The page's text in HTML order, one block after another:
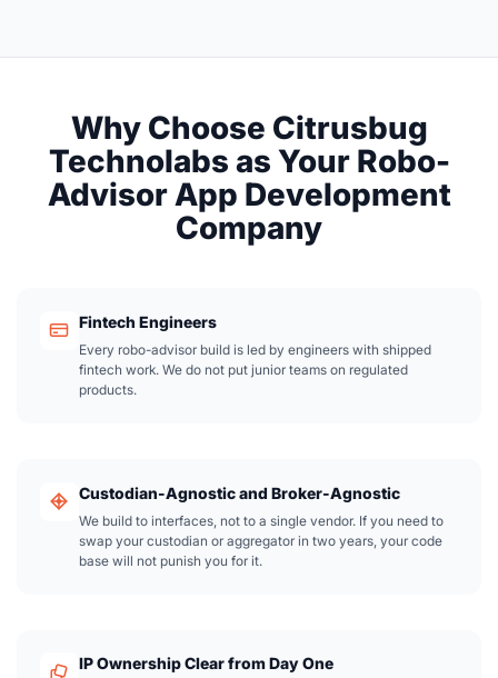
Why Choose Citrusbug
Technolabs as Your Robo-
Advisor App Development
Company
Fintech Engineers
Every robo-advisor build is led by engineers with shipped
fintech work. We do not put junior teams on regulated
products.
Custodian-Agnostic and Broker-Agnostic
We build to interfaces, not to a single vendor. If you need to
swap your custodian or aggregator in two years, your code
base will not punish you for it.
IP Ownership Clear from Day One